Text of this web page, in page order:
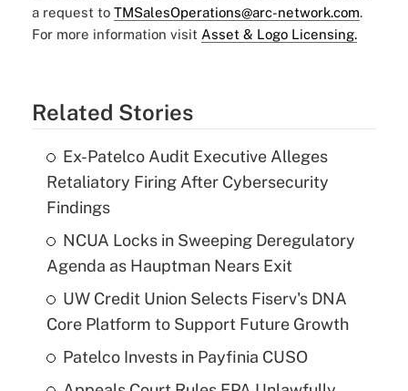
a request to TMSalesOperations@arc-network.com.
For more information visit Asset & Logo Licensing.
Related Stories
Ex-Patelco Audit Executive Alleges
Retaliatory Firing After Cybersecurity
Findings
NCUA Locks in Sweeping Deregulatory
Agenda as Hauptman Nears Exit
UW Credit Union Selects Fiserv's DNA
Core Platform to Support Future Growth
Patelco Invests in Payfinia CUSO